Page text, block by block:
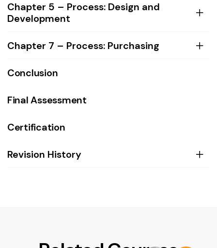
Chapter 5 – Process: Design and
Development
Chapter 7 – Process: Purchasing
Conclusion
Final Assessment
Certification
Revision History